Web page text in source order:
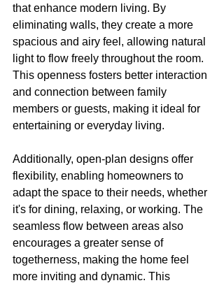
that enhance modern living. By
eliminating walls, they create a more
spacious and airy feel, allowing natural
light to flow freely throughout the room.
This openness fosters better interaction
and connection between family
members or guests, making it ideal for
entertaining or everyday living.
Additionally, open-plan designs offer
flexibility, enabling homeowners to
adapt the space to their needs, whether
it's for dining, relaxing, or working. The
seamless flow between areas also
encourages a greater sense of
togetherness, making the home feel
more inviting and dynamic. This